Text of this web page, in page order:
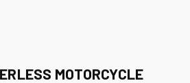
MOTORCYCLE